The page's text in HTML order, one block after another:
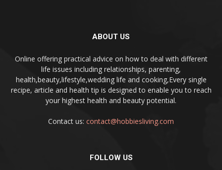
ABOUT US
Online offering practical advice on how to deal with different
life issues including relationships, parenting,
health,beauty,lifestyle,wedding life and cooking,Every single
recipe, article and health tip is designed to enable you to reach
your highest health and beauty potential.
Contact us: contact@hobbiesliving.com
FOLLOW US